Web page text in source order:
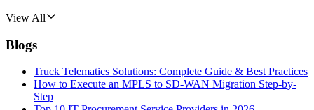
View All
Blogs
Truck Telematics Solutions: Complete Guide & Best Practices
How to Execute an MPLS to SD-WAN Migration Step-by-
Step